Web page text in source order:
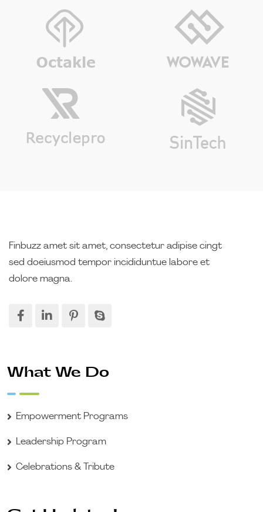
Finbuzz amet sit amet, consectetur adipise cingt
sed doeiusmod tempor incididuntue labore et
dolore magna.
What We Do
Empowerment Programs
Leadership Program
Celebrations & Tribute